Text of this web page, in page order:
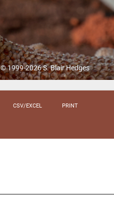
© 1999-2026 S. Blair Hedges
CSV/EXCEL PRINT